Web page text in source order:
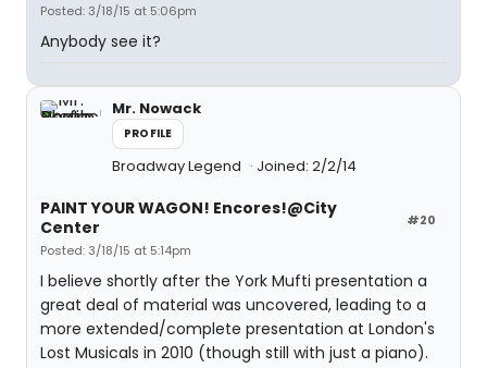
Posted: 3/18/15 at 5:06pm
Anybody see it?
Mr. Nowack
PROFILE
Broadway Legend Joined: 2/2/14
#20
PAINT YOUR WAGON! Encores!@City
Center
Posted: 3/18/15 at 5:14pm
I believe shortly after the York Mufti presentation a
great deal of material was uncovered, leading to a
more extended/complete presentation at London's
Lost Musicals in 2010 (though still with just a piano).